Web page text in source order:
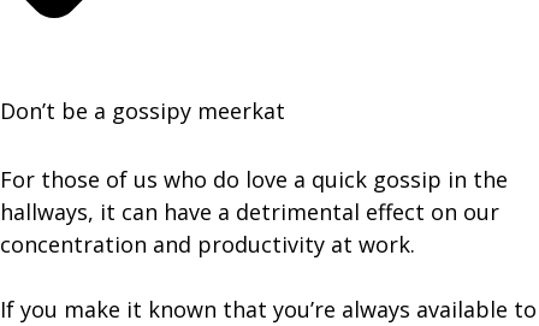
Don’t be a gossipy meerkat
For those of us who do love a quick gossip in the
hallways, it can have a detrimental effect on our
concentration and productivity at work.
If you make it known that you’re always available to